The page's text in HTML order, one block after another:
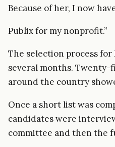
Because of her, I now
Publix for my nonprofit.”
The selection process for
several months. Twenty-
around the country
Once a short list was
candidates were
committee and then the